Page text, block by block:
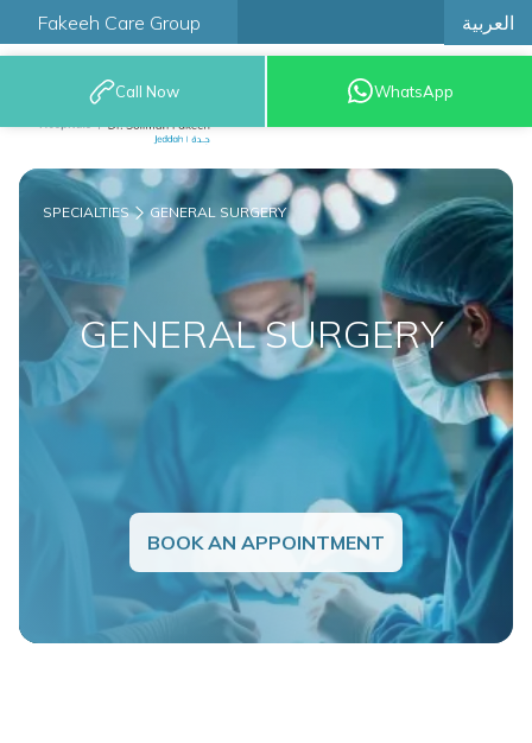
Fakeeh Care Group العربية
9200 12777
Call Now WhatsApp
GENERAL SURGERY ​
BOOK AN APPOINTMENT
SPECIALTIES GENERAL SURGERY